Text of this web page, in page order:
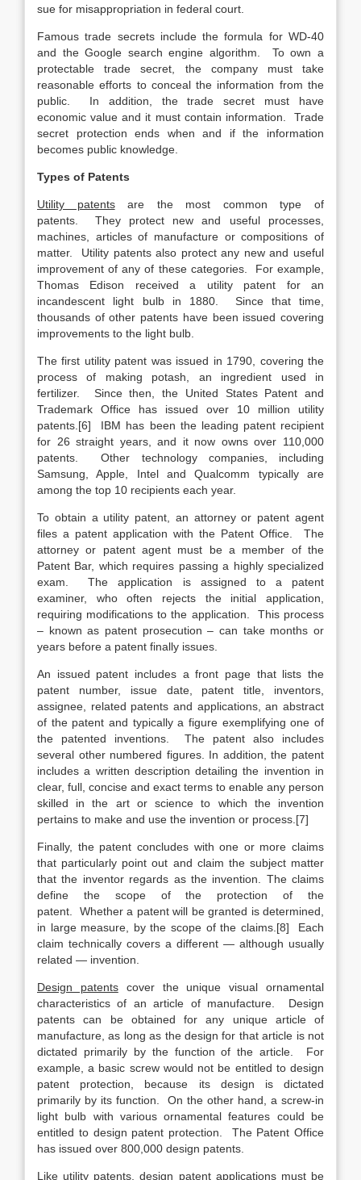
sue for misappropriation in federal court.
Famous trade secrets include the formula for WD-40
and the Google search engine algorithm. To own a
protectable trade secret, the company must take
reasonable efforts to conceal the information from the
public. In addition, the trade secret must have
economic value and it must contain information. Trade
secret protection ends when and if the information
becomes public knowledge.
Types of Patents
Utility patentsare the most common type of
patents. They protect new and useful processes,
machines, articles of manufacture or compositions of
matter. Utility patents also protect any new and useful
improvement of any of these categories. For example,
Thomas Edison received a utility patent for an
incandescent light bulb in 1880. Since that time,
thousands of other patents have been issued covering
improvements to the light bulb.
The first utility patent was issued in 1790, covering the
process of making potash, an ingredient used in
fertilizer. Since then, the United States Patent and
Trademark Office has issued over 10 million utility
patents.[6] IBM has been the leading patent recipient
for 26 straight years, and it now owns over 110,000
patents. Other technology companies, including
Samsung, Apple, Intel and Qualcomm typically are
among the top 10 recipients each year.
To obtain a utility patent, an attorney or patent agent
files a patent application with the Patent Office. The
attorney or patent agent must be a member of the
Patent Bar, which requires passing a highly specialized
exam. The application is assigned to a patent
examiner, who often rejects the initial application,
requiring modifications to the application. This process
– known as patent prosecution – can take months or
years before a patent finally issues.
An issued patent includes a front page that lists the
patent number, issue date, patent title, inventors,
assignee, related patents and applications, an abstract
of the patent and typically a figure exemplifying one of
the patented inventions. The patent also includes
several other numbered figures. In addition, the patent
includes a written description detailing the invention in
clear, full, concise and exact terms to enable any person
skilled in the art or science to which the invention
pertains to make and use the invention or process.[7]
Finally, the patent concludes with one or more claims
that particularly point out and claim the subject matter
that the inventor regards as the invention. The claims
define the scope of the protection of the
patent. Whether a patent will be granted is determined,
in large measure, by the scope of the claims.[8] Each
claim technically covers a different — although usually
related — invention.
Design patentscover the unique visual ornamental
characteristics of an article of manufacture. Design
patents can be obtained for any unique article of
manufacture, as long as the design for that article is not
dictated primarily by the function of the article. For
example, a basic screw would not be entitled to design
patent protection, because its design is dictated
primarily by its function. On the other hand, a screw-in
light bulb with various ornamental features could be
entitled to design patent protection. The Patent Office
has issued over 800,000 design patents.
Like utility patents, design patent applications must be